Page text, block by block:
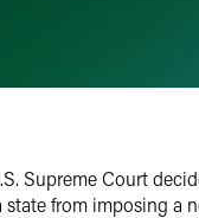
Supreme Court
from imposing a